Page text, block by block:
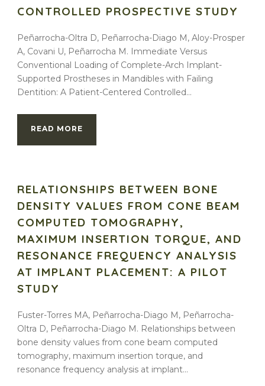
CONTROLLED PROSPECTIVE STUDY
Peñarrocha-Oltra D, Peñarrocha-Diago M, Aloy-Prosper
A, Covani U, Peñarrocha M. Immediate Versus
Conventional Loading of Complete-Arch Implant-
Supported Prostheses in Mandibles with Failing
Dentition: A Patient-Centered Controlled...
READ MORE
RELATIONSHIPS BETWEEN BONE
DENSITY VALUES FROM CONE BEAM
COMPUTED TOMOGRAPHY,
MAXIMUM INSERTION TORQUE, AND
RESONANCE FREQUENCY ANALYSIS
AT IMPLANT PLACEMENT: A PILOT
STUDY
Fuster-Torres MA, Peñarrocha-Diago M, Peñarrocha-
Oltra D, Peñarrocha-Diago M. Relationships between
bone density values from cone beam computed
tomography, maximum insertion torque, and
resonance frequency analysis at implant...